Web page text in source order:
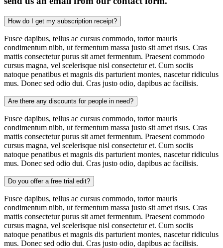
How do I get my subscription receipt?
Fusce dapibus, tellus ac cursus commodo, tortor mauris
condimentum nibh, ut fermentum massa justo sit amet risus. Cras
mattis consectetur purus sit amet fermentum. Praesent commodo
cursus magna, vel scelerisque nisl consectetur et. Cum sociis
natoque penatibus et magnis dis parturient montes, nascetur ridiculus
mus. Donec sed odio dui. Cras justo odio, dapibus ac facilisis.
Are there any discounts for people in need?
Fusce dapibus, tellus ac cursus commodo, tortor mauris
condimentum nibh, ut fermentum massa justo sit amet risus. Cras
mattis consectetur purus sit amet fermentum. Praesent commodo
cursus magna, vel scelerisque nisl consectetur et. Cum sociis
natoque penatibus et magnis dis parturient montes, nascetur ridiculus
mus. Donec sed odio dui. Cras justo odio, dapibus ac facilisis.
Do you offer a free trial edit?
Fusce dapibus, tellus ac cursus commodo, tortor mauris
condimentum nibh, ut fermentum massa justo sit amet risus. Cras
mattis consectetur purus sit amet fermentum. Praesent commodo
cursus magna, vel scelerisque nisl consectetur et. Cum sociis
natoque penatibus et magnis dis parturient montes, nascetur ridiculus
mus. Donec sed odio dui. Cras justo odio, dapibus ac facilisis.